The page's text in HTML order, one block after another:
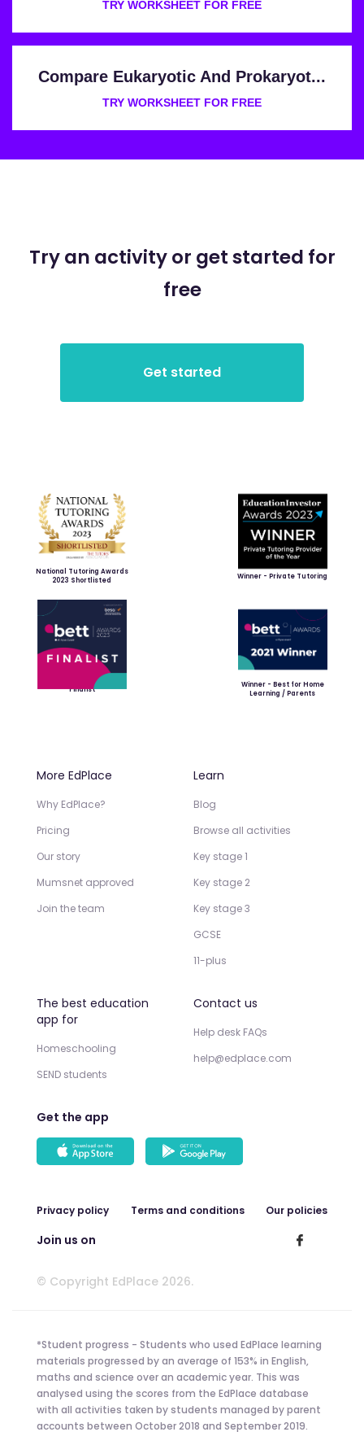
TRY WORKSHEET FOR FREE
Compare Eukaryotic And Prokaryot...
TRY WORKSHEET FOR FREE
Try an activity or get started for
free
National Tutoring Awards
2023 Shortlisted
Winner - Private Tutoring
Finalist
Winner - Best for Home
Learning / Parents
More EdPlace
Why EdPlace?
Pricing
Our story
Mumsnet approved
Join the team
Learn
Blog
Browse all activities
Key stage 1
Key stage 2
Key stage 3
GCSE
11-plus
The best education
app for
Homeschooling
SEND students
Contact us
Help desk FAQs
help@edplace.com
Get the app
Privacy policy Terms and conditions Our policies
Join us on
© Copyright EdPlace 2026.
*Student progress - Students who used EdPlace learning
materials progressed by an average of 153% in English,
maths and science over an academic year. This was
analysed using the scores from the EdPlace database
with all activities taken by students managed by parent
accounts between October 2018 and September 2019.